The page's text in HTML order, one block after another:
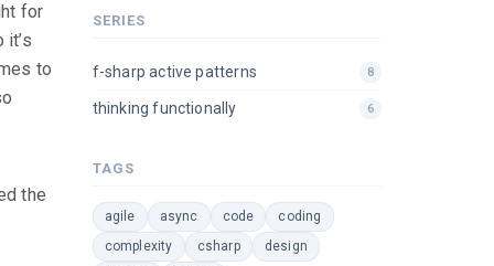
for
to
the
SERIES
f-sharp active patterns 8
thinking functionally 6
TAGS
agile async code
coding
complexity
csharp
design